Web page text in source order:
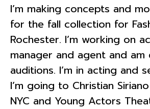
I’m making concepts and
for the fall collection for
Rochester. I’m working on
manager and agent and
auditions. I’m in acting and
I’m going to Christian
NYC and Young Actors